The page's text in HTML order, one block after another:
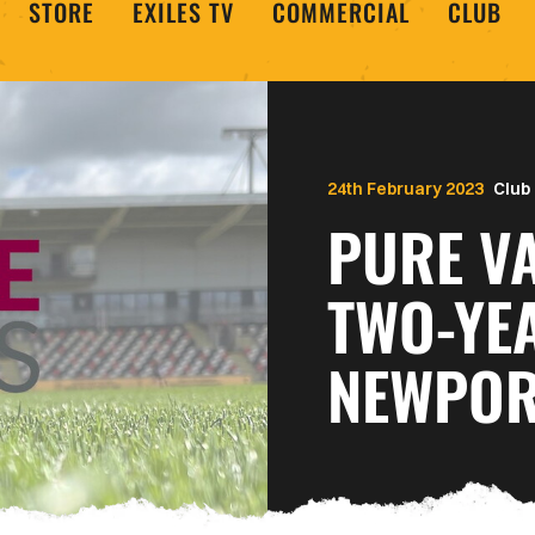
STORE EXILES TV COMMERCIAL CLUB
Club
PURE
TWO-
24th February 2023